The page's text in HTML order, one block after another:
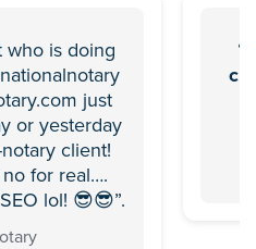
who is doing
just
or yesterday
client!
no for real….
lol! 😎😎”.